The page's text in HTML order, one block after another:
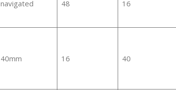
navigated 48 16
40mm 16 40